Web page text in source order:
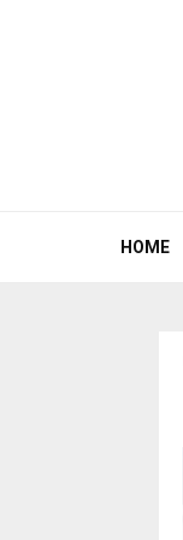
HOME